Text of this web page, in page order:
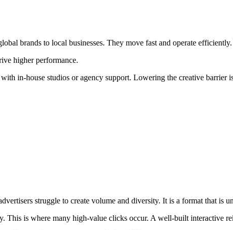
brands to local businesses. They move fast and operate
higher performance.
in-house studios or agency support. Lowering the creative barrier
struggle to create volume and diversity. It is a format that is
This is where many high-value clicks occur. A well-built interactive